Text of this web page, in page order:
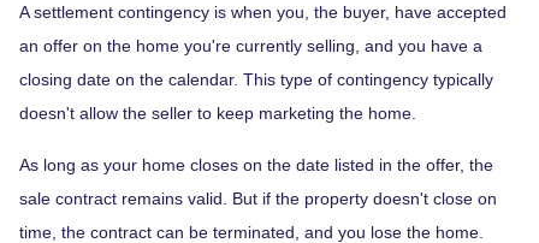
A settlement contingency is when you, the buyer, have accepted
an offer on the home you're currently selling, and you have a
closing date on the calendar. This type of contingency typically
doesn't allow the seller to keep marketing the home.
As long as your home closes on the date listed in the offer, the
sale contract remains valid. But if the property doesn't close on
time, the contract can be terminated, and you lose the home.